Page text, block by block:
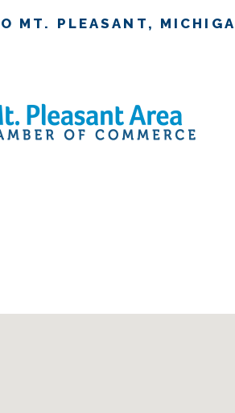
MT. PLEASANT,